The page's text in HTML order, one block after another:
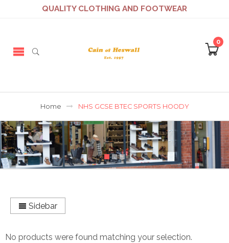
QUALITY CLOTHING AND FOOTWEAR
0
Home NHS GCSE BTEC SPORTS HOODY
Sidebar
No products were found matching your selection.